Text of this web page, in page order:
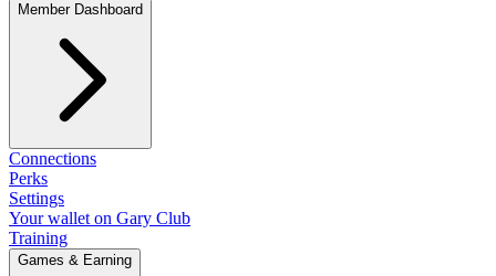
Member Dashboard
Connections
Perks
Settings
Your wallet on Gary Club
Training
Games & Earning